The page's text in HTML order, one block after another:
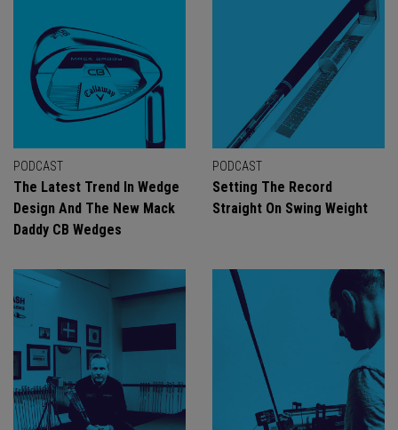
PODCAST
The Latest Trend In Wedge
Design And The New Mack
Daddy CB Wedges
PODCAST
Setting The Record
Straight On Swing Weight